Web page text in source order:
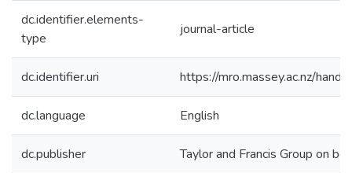
dc.identifier.elements-
type
journal-article
dc.identifier.uri https://mro.massey.ac.nz/
dc.language English
dc.publisher Taylor and Francis Group on